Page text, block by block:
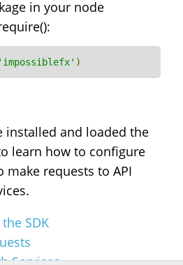
in your node
'impossiblefx' )
installed and loaded the
learn how to configure
make requests to API
SDK
Services